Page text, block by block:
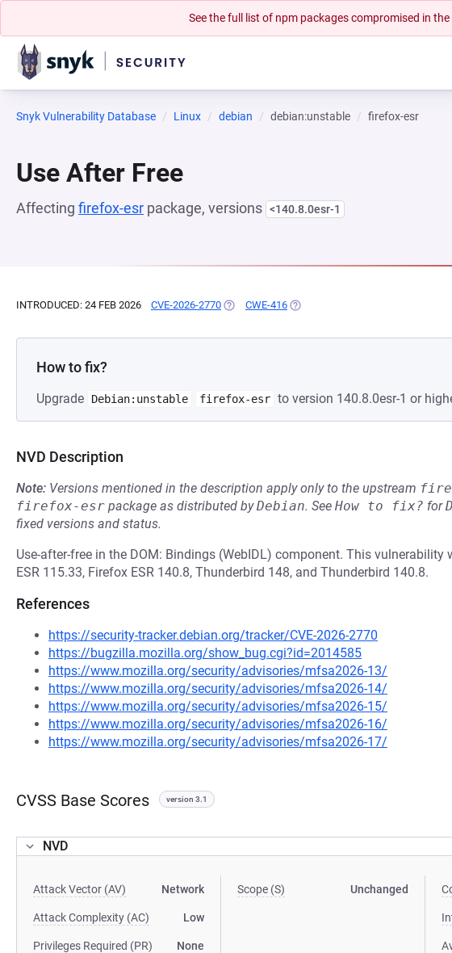
See the full list of npm packages compromised in
Snyk Vulnerability Database Linux debian debian:unstable firefox-esr
Use After Free
Affecting firefox-esr package, versions <140.8.0esr-1
INTRODUCED: 24 FEB 2026 CVE-2026-2770 (OPENS IN A NEW TAB)
CWE-416 (OPENS IN A NEW TAB)
How to fix?
Upgrade Debian:unstable firefox-esr to version 140.8.0esr-1 or
NVD Description
Note: Versions mentioned in the description apply only to the upstream
firefox-esr package as distributed byDebian. See How to fix? for
fixed versions and status.
Use-after-free in the DOM: Bindings (WebIDL) component. This vulnerability
ESR 115.33, Firefox ESR 140.8, Thunderbird 148, and Thunderbird 140.8.
References
https://security-tracker.debian.org/tracker/CVE-2026-2770
https://bugzilla.mozilla.org/show_bug.cgi?id=2014585
https://www.mozilla.org/security/advisories/mfsa2026-13/
https://www.mozilla.org/security/advisories/mfsa2026-14/
https://www.mozilla.org/security/advisories/mfsa2026-15/
https://www.mozilla.org/security/advisories/mfsa2026-16/
https://www.mozilla.org/security/advisories/mfsa2026-17/
CVSS Base Scores version 3.1
NVD
Attack Vector (AV) Network
Attack Complexity (AC) Low
Privileges Required (PR) None
Scope (S) Unchanged